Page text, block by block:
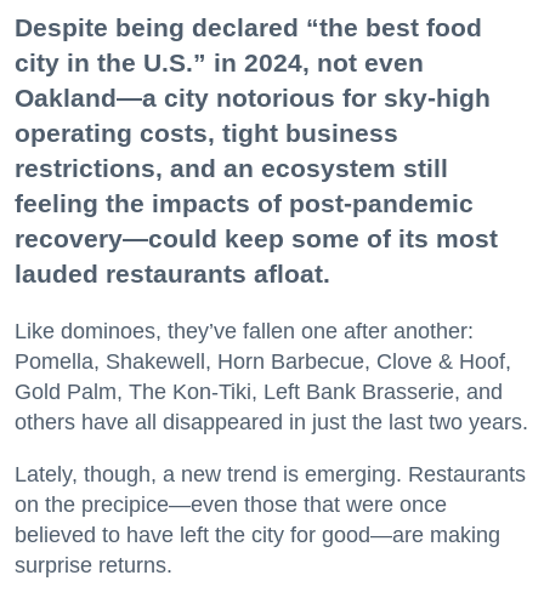
Despite being declared “the best food
city in the U.S.” in 2024, not even
Oakland—a city notorious for sky-high
operating costs, tight business
restrictions, and an ecosystem still
feeling the impacts of post-pandemic
recovery—could keep some of its most
lauded restaurants afloat.
Like dominoes, they’ve fallen one after another:
Pomella, Shakewell, Horn Barbecue, Clove & Hoof,
Gold Palm, The Kon-Tiki, Left Bank Brasserie, and
others have all disappeared in just the last two years.
Lately, though, a new trend is emerging. Restaurants
on the precipice—even those that were once
believed to have left the city for good—are making
surprise returns.